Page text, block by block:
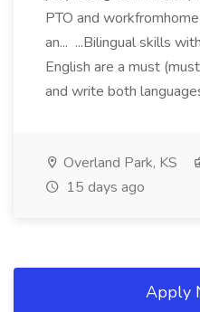
PTO and
an... ...Bilingual skills
English are a must
and write both
Overland Park, KS
15 days ago
Apply